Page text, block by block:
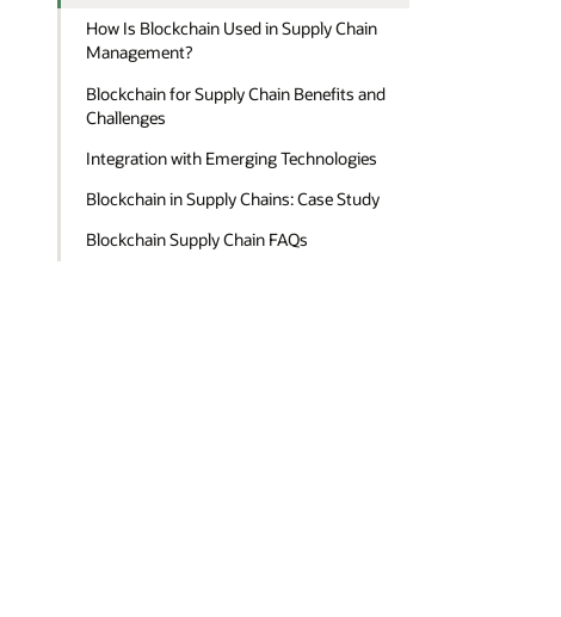
How Is Blockchain Used in Supply Chain
Management?
Blockchain for Supply Chain Benefits and
Challenges
Integration with Emerging Technologies
Blockchain in Supply Chains: Case Study
Blockchain Supply Chain FAQs